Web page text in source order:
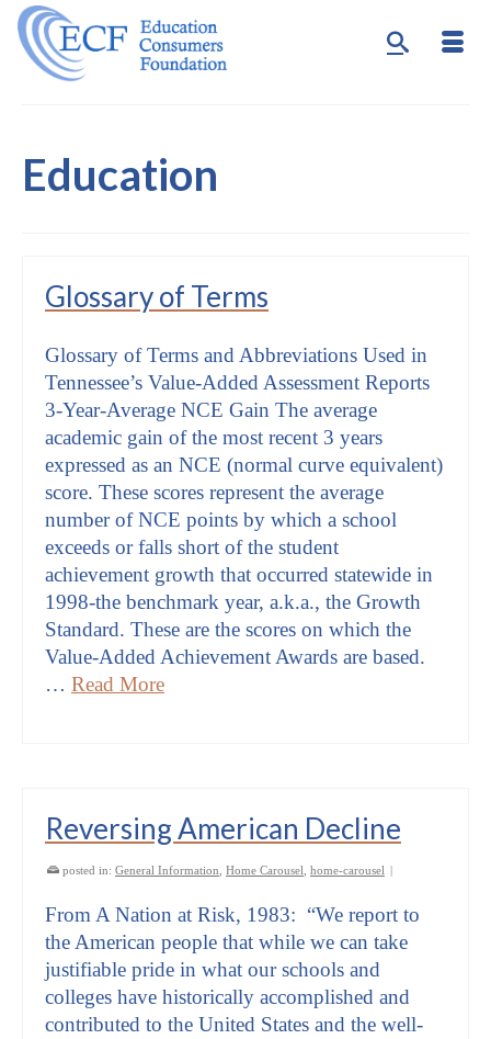
Education
Glossary of Terms
Glossary of Terms and Abbreviations Used in
Tennessee’s Value-Added Assessment Reports
3-Year-Average NCE Gain The average
academic gain of the most recent 3 years
expressed as an NCE (normal curve equivalent)
score. These scores represent the average
number of NCE points by which a school
exceeds or falls short of the student
achievement growth that occurred statewide in
1998-the benchmark year, a.k.a., the Growth
Standard. These are the scores on which the
Value-Added Achievement Awards are based.
… Read More
Reversing American Decline
posted in: General Information Home Carousel home-carousel |
From A Nation at Risk, 1983: “We report to
the American people that while we can take
justifiable pride in what our schools and
colleges have historically accomplished and
contributed to the United States and the well-